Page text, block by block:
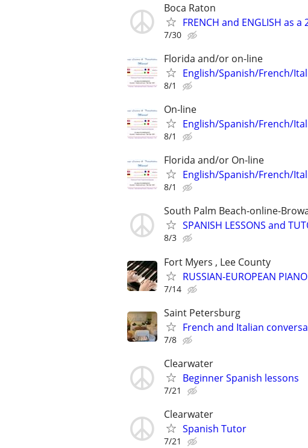
Boca Raton
FRENCH and ENGLISH as a
7/30
Florida and/or on-line
English/Spanish/French/
8/1
On-line
English/Spanish/French/
8/1
Florida and/or On-line
English/Spanish/French/
8/1
South Palm Beach-online-
SPANISH LESSONS and
8/3
Fort Myers , Lee County
RUSSIAN-EUROPEAN
7/14
Saint Petersburg
French and Italian
7/8
Clearwater
Beginner Spanish lessons
7/21
Clearwater
Spanish Tutor
7/21